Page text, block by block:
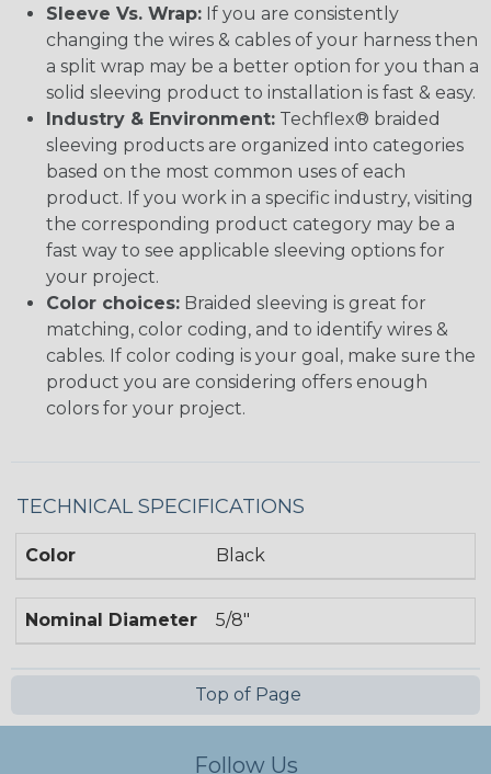
Sleeve Vs. Wrap: If you are consistently
changing the wires & cables of your harness then
a split wrap may be a better option for you than a
solid sleeving product to installation is fast & easy.
Industry & Environment: Techflex® braided
sleeving products are organized into categories
based on the most common uses of each
product. If you work in a specific industry, visiting
the corresponding product category may be a
fast way to see applicable sleeving options for
your project.
Color choices: Braided sleeving is great for
matching, color coding, and to identify wires &
cables. If color coding is your goal, make sure the
product you are considering offers enough
colors for your project.
TECHNICAL SPECIFICATIONS
Color Black
Nominal Diameter 5/8"
Top of Page
Follow Us